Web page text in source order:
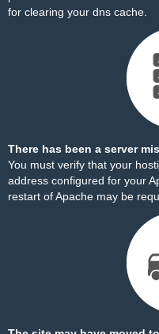
for clearing your dns cache.
There has been a server
You must verify that your
address configured for your
restart of Apache may be